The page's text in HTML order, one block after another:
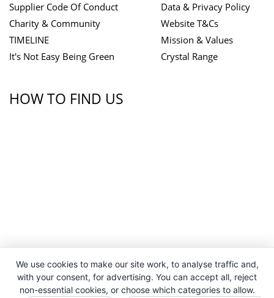
Supplier Code Of Conduct
Charity & Community
TIMELINE
It's Not Easy Being Green
Data & Privacy Policy
Website T&Cs
Mission & Values
Crystal Range
HOW TO FIND US
We use cookies to make our site work, to analyse traffic and,
with your consent, for advertising. You can accept all, reject
non-essential cookies, or choose which categories to allow.